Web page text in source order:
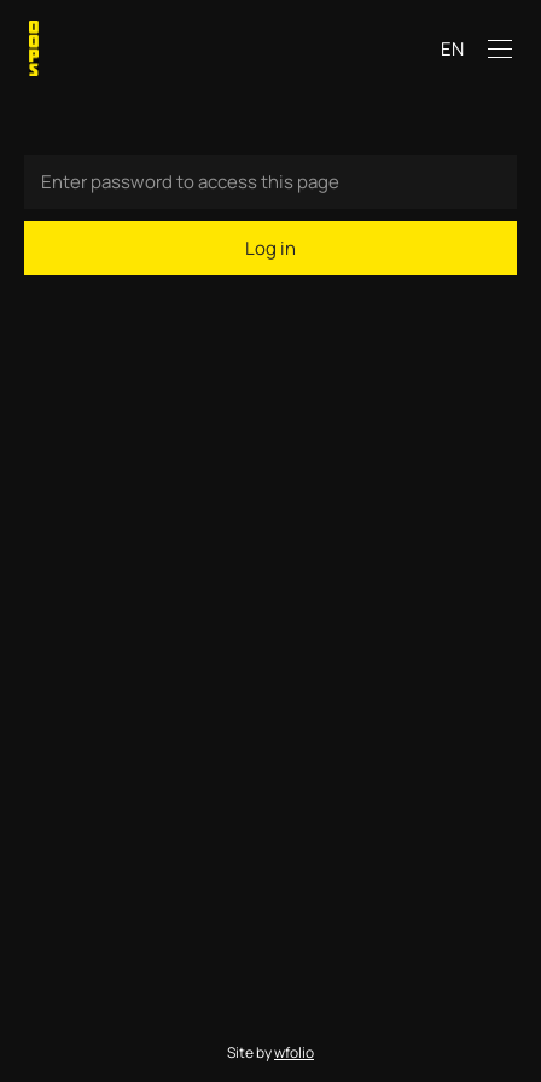
EN
Log in
Site bywfolio